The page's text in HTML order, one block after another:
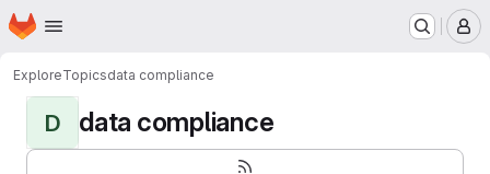
Skip to main content
Homepage
ExploreTopicsdata compliance
D data compliance